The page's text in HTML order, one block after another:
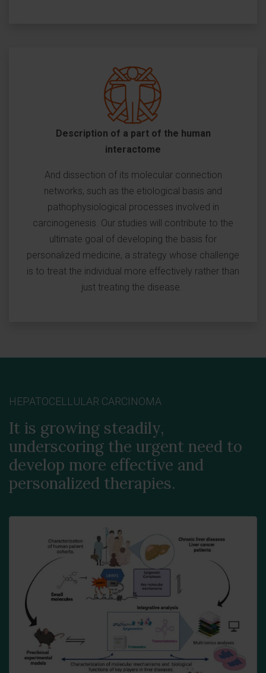
Description of a part of the human
interactome
And dissection of its molecular connection
networks, such as the etiological basis and
pathophysiological processes involved in
carcinogenesis. Our studies will contribute to the
ultimate goal of developing the basis for
personalized medicine, a strategy whose challenge
is to treat the individual more effectively rather than
just treating the disease.
HEPATOCELLULAR CARCINOMA
It is growing steadily,
underscoring the urgent need to
develop more effective and
personalized therapies.